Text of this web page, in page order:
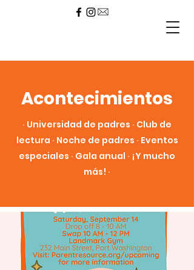
Acontecimientos
∙ Universidad de padres ∙ Club de
lectura ∙ Noche de padres ∙ Eventos
especiales ∙ Gala anual ∙ ¡Y mucho
más! ∙